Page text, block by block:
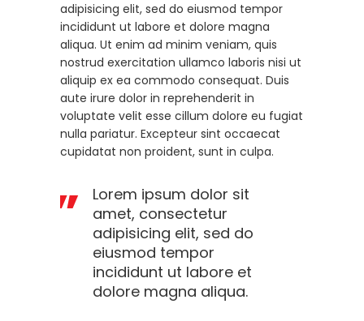
adipisicing elit, sed do eiusmod tempor
incididunt ut labore et dolore magna
aliqua. Ut enim ad minim veniam, quis
nostrud exercitation ullamco laboris nisi ut
aliquip ex ea commodo consequat. Duis
aute irure dolor in reprehenderit in
voluptate velit esse cillum dolore eu fugiat
nulla pariatur. Excepteur sint occaecat
cupidatat non proident, sunt in culpa.
Lorem ipsum dolor sit
amet, consectetur
adipisicing elit, sed do
eiusmod tempor
incididunt ut labore et
dolore magna aliqua.